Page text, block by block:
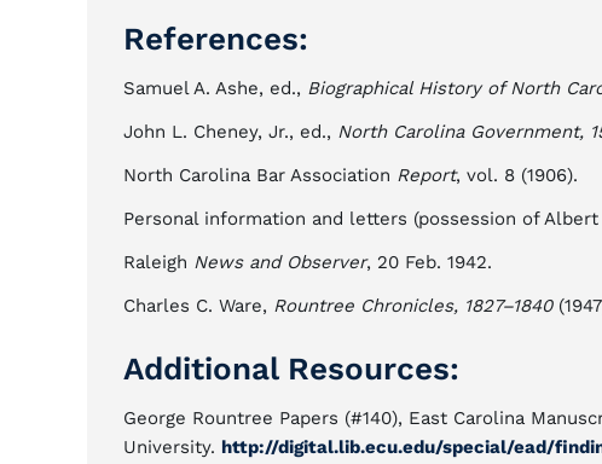
References:
Samuel A. Ashe, ed., Biographical History of North
John L. Cheney, Jr., ed., North Carolina Government,
North Carolina Bar Association Report, vol. 8 (1906).
Personal information and letters (possession of Albert
Raleigh News and Observer, 20 Feb. 1942.
Charles C. Ware, Rountree Chronicles, 1827–1840
Additional Resources:
George Rountree Papers (#140), East Carolina
University. http://digital.lib.ecu.edu/special/ead/